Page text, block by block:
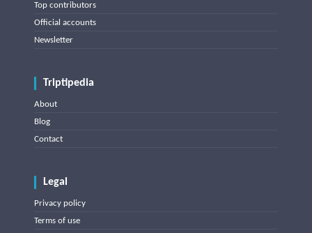
Top contributors
Official accounts
Newsletter
Triptipedia
About
Blog
Contact
Legal
Privacy policy
Terms of use